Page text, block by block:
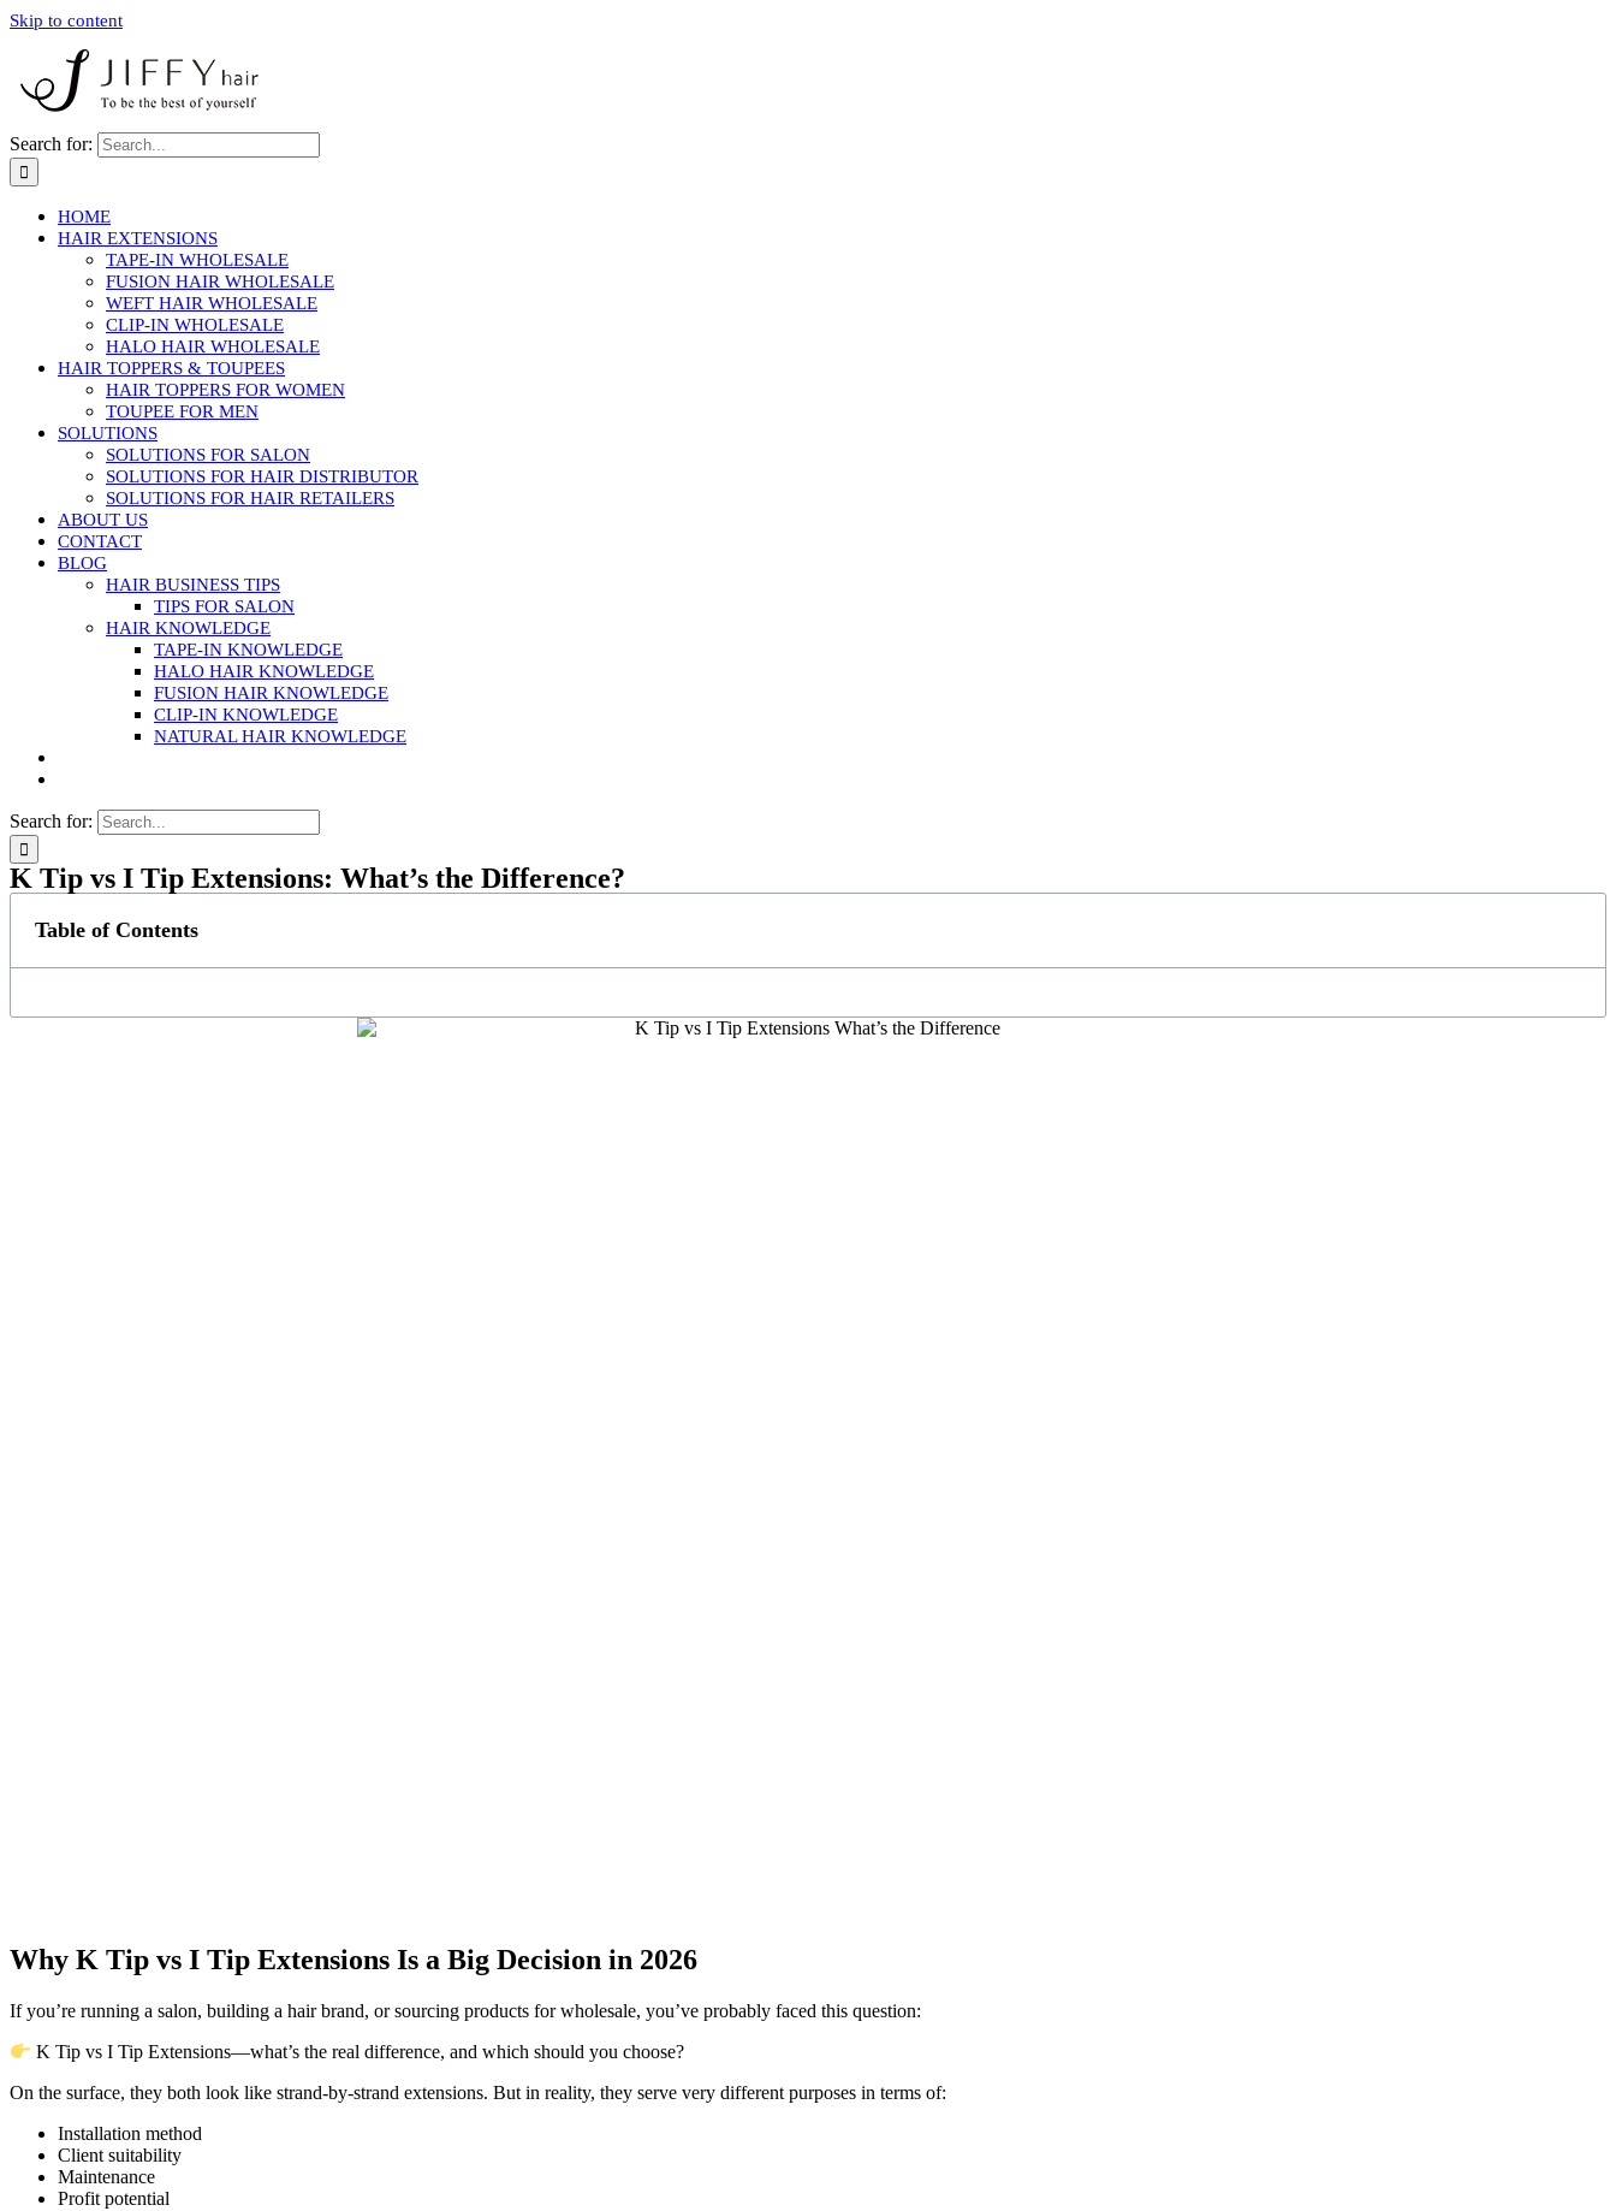
Skip to content
Search for:
HOME
HAIR EXTENSIONS
TAPE-IN WHOLESALE
FUSION HAIR WHOLESALE
WEFT HAIR WHOLESALE
CLIP-IN WHOLESALE
HALO HAIR WHOLESALE
HAIR TOPPERS & TOUPEES
HAIR TOPPERS FOR WOMEN
TOUPEE FOR MEN
SOLUTIONS
SOLUTIONS FOR SALON
SOLUTIONS FOR HAIR DISTRIBUTOR
SOLUTIONS FOR HAIR RETAILERS
ABOUT US
CONTACT
BLOG
HAIR BUSINESS TIPS
TIPS FOR SALON
HAIR KNOWLEDGE
TAPE-IN KNOWLEDGE
HALO HAIR KNOWLEDGE
FUSION HAIR KNOWLEDGE
CLIP-IN KNOWLEDGE
NATURAL HAIR KNOWLEDGE
Search for:
K Tip vs I Tip Extensions: What’s the Difference?
Table of Contents
Why K Tip vs I Tip Extensions Is a Big Decision in 2026
If you’re running a salon, building a hair brand, or sourcing products for wholesale, you’ve probably faced this question:
K Tip vs I Tip Extensions—what’s the real difference, and which should you choose?
On the surface, they both look like strand-by-strand extensions. But in reality, they serve very different purposes in terms of:
Installation method
Client suitability
Maintenance
Profit potential